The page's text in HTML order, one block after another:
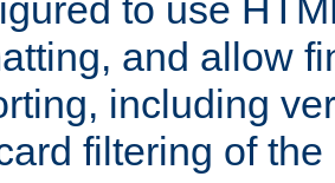
to use
and allow
including
filtering of